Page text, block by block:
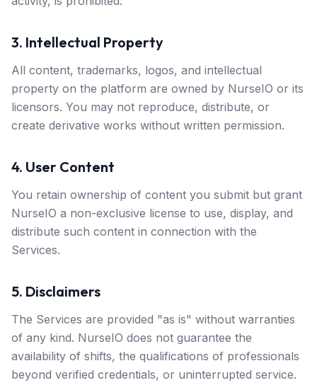
3. Intellectual Property
All content, trademarks, logos, and intellectual
property on the platform are owned by NurseIO or its
licensors. You may not reproduce, distribute, or
create derivative works without written permission.
4. User Content
You retain ownership of content you submit but grant
NurseIO a non-exclusive license to use, display, and
distribute such content in connection with the
Services.
5. Disclaimers
The Services are provided "as is" without warranties
of any kind. NurseIO does not guarantee the
availability of shifts, the qualifications of professionals
beyond verified credentials, or uninterrupted service.